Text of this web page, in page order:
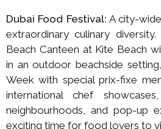
Dubai Food Festival: A city-
extraordinary culinary
Beach Canteen at Kite Beach
in an outdoor beachside
Week with special prix-fixe
international chef
neighbourhoods, and pop-up
exciting time for food lovers to